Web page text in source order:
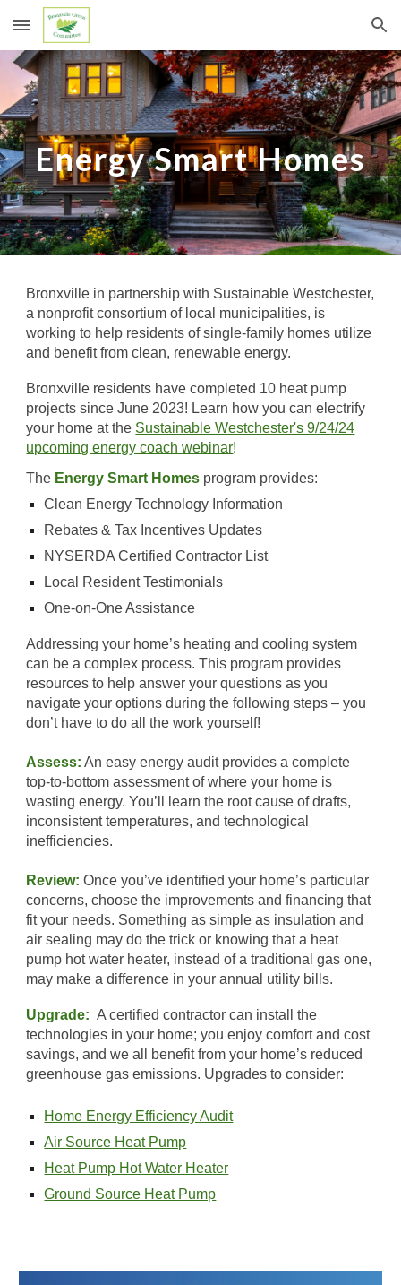
Skip to main content Skip to navigation
Energy Smart Homes
Bronxville in partnershipwith Sustainable Westchester,
a nonprofit consortium of local municipalities, is
working to help residentsof single-family homes utilize
and benefit from clean, renewable energy.
Bronxville residents have completed 10 heat pump
projects since June 2023! Learn how you can electrify
your home at the Sustainable Westchester's 9/24/24
upcoming energy coach webinar!
The Energy Smart Homes program provides:
Clean Energy Technology Information
Rebates & Tax Incentives Updates
NYSERDA Certified Contractor List
Local Resident Testimonials
One-on-One Assistance
Addressing your home’s heating and cooling system
can be a complex process. This program provides
resources to help answer your questions as you
navigate your options during the following steps – you
don’t have to do all the work yourself!
Assess: An easy energy audit provides a complete
top-to-bottom assessment of where your home is
wasting energy. You’ll learn the root cause of drafts,
inconsistent temperatures, and technological
inefficiencies.
Review: Once you’ve identified your home’s particular
concerns, choose the improvements and financing that
fit your needs. Something as simple as insulation and
air sealing may do the trick or knowing that a heat
pump hot water heater, instead of a traditional gas one,
may make a difference in your annual utility bills.
Upgrade: A certified contractor can install the
technologies in your home; you enjoy comfort and cost
savings, and we all benefit from your home’s reduced
greenhouse gas emissions. Upgrades to consider:
Home Energy Efficiency Audit
Air Source Heat Pump
Heat Pump Hot Water Heater
Ground Source Heat Pump